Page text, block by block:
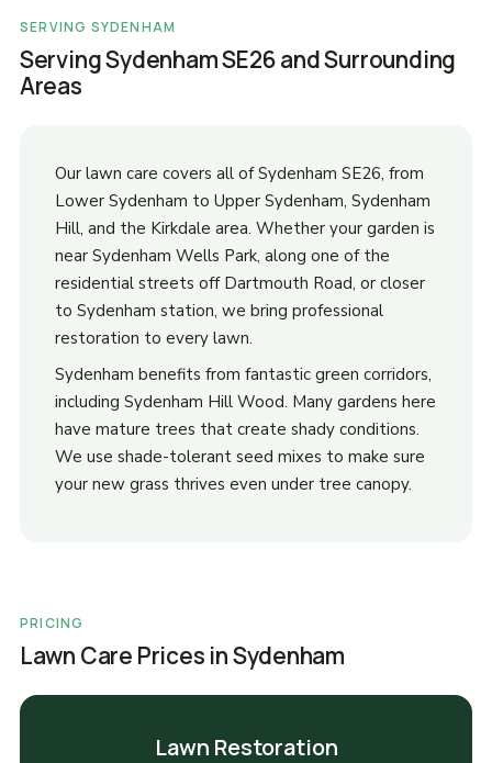
SERVING SYDENHAM
Serving Sydenham SE26 and Surrounding
Areas
Our lawn care covers all of Sydenham SE26, from
Lower Sydenham to Upper Sydenham, Sydenham
Hill, and the Kirkdale area. Whether your garden is
near Sydenham Wells Park, along one of the
residential streets off Dartmouth Road, or closer
to Sydenham station, we bring professional
restoration to every lawn.
Sydenham benefits from fantastic green corridors,
including Sydenham Hill Wood. Many gardens here
have mature trees that create shady conditions.
We use shade-tolerant seed mixes to make sure
your new grass thrives even under tree canopy.
PRICING
Lawn Care Prices in Sydenham
Lawn Restoration